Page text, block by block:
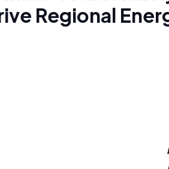
Regional